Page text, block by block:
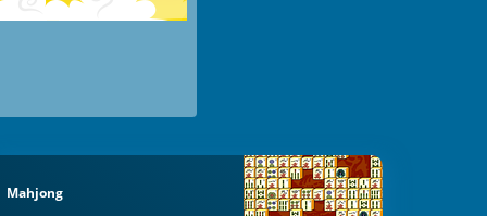
Mahjong